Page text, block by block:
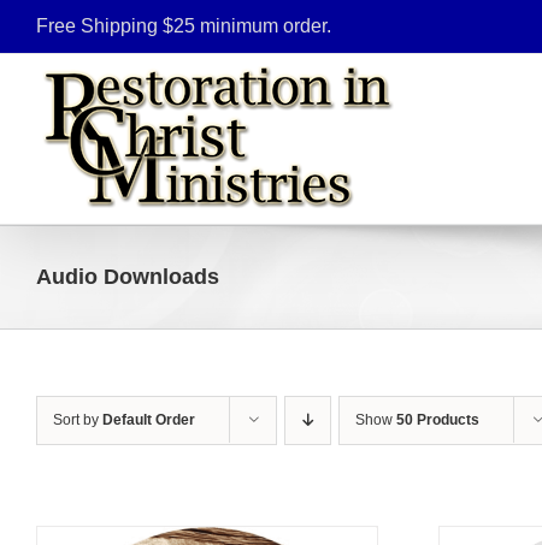
Skip
to
content
Free Shipping $25 minimum order.
Audio Downloads
Sort by Default Order Show 50 Products